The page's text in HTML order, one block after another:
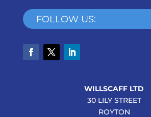
FOLLOW US:
WILLSCAFF LTD
30 LILY STREET
ROYTON